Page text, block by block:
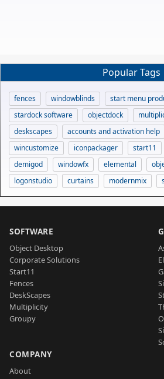
Popular Tags
fences windowblinds
start menu
stardock software
objectdock
deskscapes
accounts and activation help
wincustomize
iconpackager start11
demigod
windowfx elemental
logonstudio
curtains modernmix
SOFTWARE
Object Desktop
Corporate Solutions
Start11
Fences
DeskScapes
Multiplicity
Groupy
COMPANY
About